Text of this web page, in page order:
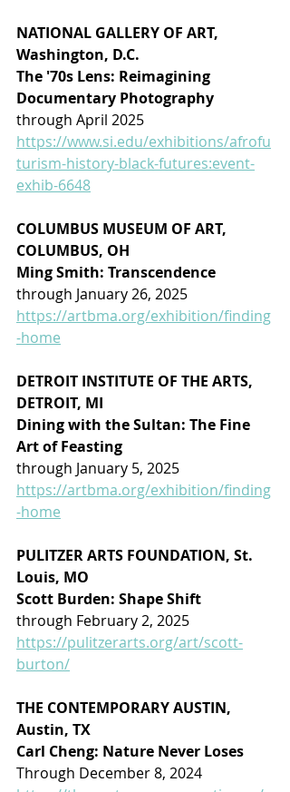
NATIONAL GALLERY OF ART,
Washington, D.C.
The '70s Lens: Reimagining
Documentary Photography
through April 2025
https://www.si.edu/exhibitions/afrofu
turism-history-black-futures:event-
exhib-6648
COLUMBUS MUSEUM OF ART,
COLUMBUS, OH
Ming Smith: Transcendence
through January 26, 2025
https://artbma.org/exhibition/finding
-home
DETROIT INSTITUTE OF THE ARTS,
DETROIT, MI
Dining with the Sultan: The Fine
Art of Feasting
through January 5, 2025
https://artbma.org/exhibition/finding
-home
PULITZER ARTS FOUNDATION, St.
Louis, MO
Scott Burden: Shape Shift
through February 2, 2025
https://pulitzerarts.org/art/scott-
burton/
THE CONTEMPORARY AUSTIN,
Austin, TX
Carl Cheng: Nature Never Loses
Through December 8, 2024